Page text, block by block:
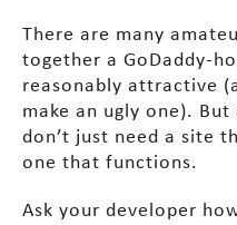
There are many
together a GoDaddy-
reasonably attractive
make an ugly one).
don’t just need a site
one that functions.
Ask your developer